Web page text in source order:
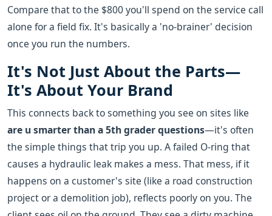
Compare that to the $800 you'll spend on the service call
alone for a field fix. It's basically a 'no-brainer' decision
once you run the numbers.
It's Not Just About the Parts—
It's About Your Brand
This connects back to something you see on sites like
are u smarter than a 5th grader questions—it's often
the simple things that trip you up. A failed O-ring that
causes a hydraulic leak makes a mess. That mess, if it
happens on a customer's site (like a road construction
project or a demolition job), reflects poorly on you. The